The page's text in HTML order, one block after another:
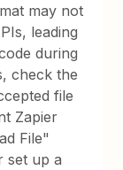
may not
leading
during
check the
file
Zapier
File"
set up a